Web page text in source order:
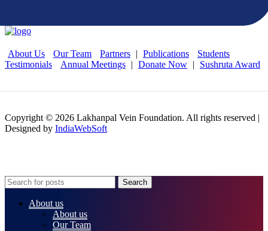
About Us Our Team Partners | Publications
Students
Testimonials
Annual Meetings | Donate Now | Sushruta Award
Copyright © 2026 Lakhanpal Vein Foundation. All rights reserved |
Designed by IndiaWebSoft
Search
About us
About us
Our Team